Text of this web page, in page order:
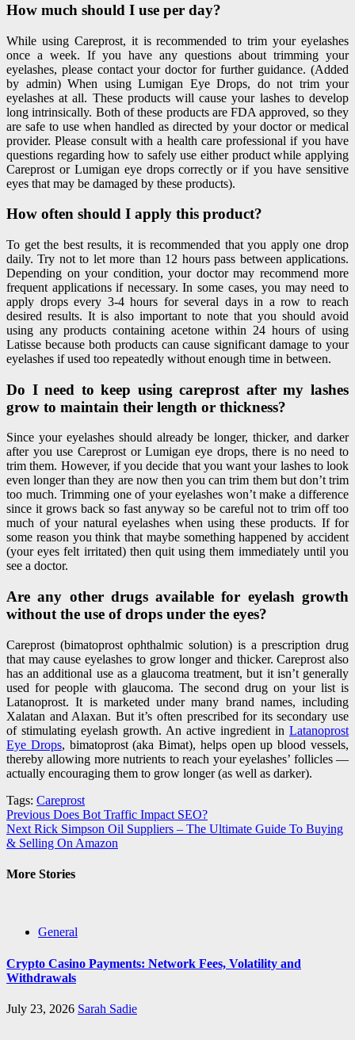
How much should I use per day?
While using Careprost, it is recommended to trim your eyelashes
once a week. If you have any questions about trimming your
eyelashes, please contact your doctor for further guidance. (Added
by admin) When using Lumigan Eye Drops, do not trim your
eyelashes at all. These products will cause your lashes to develop
long intrinsically. Both of these products are FDA approved, so they
are safe to use when handled as directed by your doctor or medical
provider. Please consult with a health care professional if you have
questions regarding how to safely use either product while applying
Careprost or Lumigan eye drops correctly or if you have sensitive
eyes that may be damaged by these products).
How often should I apply this product?
To get the best results, it is recommended that you apply one drop
daily. Try not to let more than 12 hours pass between applications.
Depending on your condition, your doctor may recommend more
frequent applications if necessary. In some cases, you may need to
apply drops every 3-4 hours for several days in a row to reach
desired results. It is also important to note that you should avoid
using any products containing acetone within 24 hours of using
Latisse because both products can cause significant damage to your
eyelashes if used too repeatedly without enough time in between.
Do I need to keep using careprost after my lashes
grow to maintain their length or thickness?
Since your eyelashes should already be longer, thicker, and darker
after you use Careprost or Lumigan eye drops, there is no need to
trim them. However, if you decide that you want your lashes to look
even longer than they are now then you can trim them but don’t trim
too much. Trimming one of your eyelashes won’t make a difference
since it grows back so fast anyway so be careful not to trim off too
much of your natural eyelashes when using these products. If for
some reason you think that maybe something happened by accident
(your eyes felt irritated) then quit using them immediately until you
see a doctor.
Are any other drugs available for eyelash growth
without the use of drops under the eyes?
Careprost (bimatoprost ophthalmic solution) is a prescription drug
that may cause eyelashes to grow longer and thicker. Careprost also
has an additional use as a glaucoma treatment, but it isn’t generally
used for people with glaucoma. The second drug on your list is
Latanoprost. It is marketed under many brand names, including
Xalatan and Alaxan. But it’s often prescribed for its secondary use
of stimulating eyelash growth. An active ingredient in Latanoprost
Eye Drops, bimatoprost (aka Bimat), helps open up blood vessels,
thereby allowing more nutrients to reach your eyelashes’ follicles —
actually encouraging them to grow longer (as well as darker).
Tags: Careprost
Post
navigation
Previous Does Bot Traffic Impact SEO?
Next Rick Simpson Oil Suppliers – The Ultimate Guide To Buying
& Selling On Amazon
More Stories
General
Crypto Casino Payments: Network Fees, Volatility and
Withdrawals
July 23, 2026 Sarah Sadie